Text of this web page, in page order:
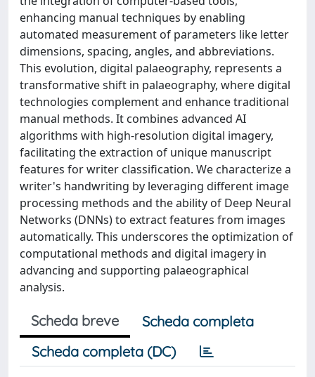
enhancing manual techniques by enabling
automated measurement of parameters like letter
dimensions, spacing, angles, and abbreviations.
This evolution, digital palaeography, represents a
transformative shift in palaeography, where digital
technologies complement and enhance traditional
manual methods. It combines advanced AI
algorithms with high-resolution digital imagery,
facilitating the extraction of unique manuscript
features for writer classification. We characterize a
writer's handwriting by leveraging different image
processing methods and the ability of Deep Neural
Networks (DNNs) to extract features from images
automatically. This underscores the optimization of
computational methods and digital imagery in
advancing and supporting palaeographical
analysis.
Scheda breve
Scheda completa
Scheda completa (DC)